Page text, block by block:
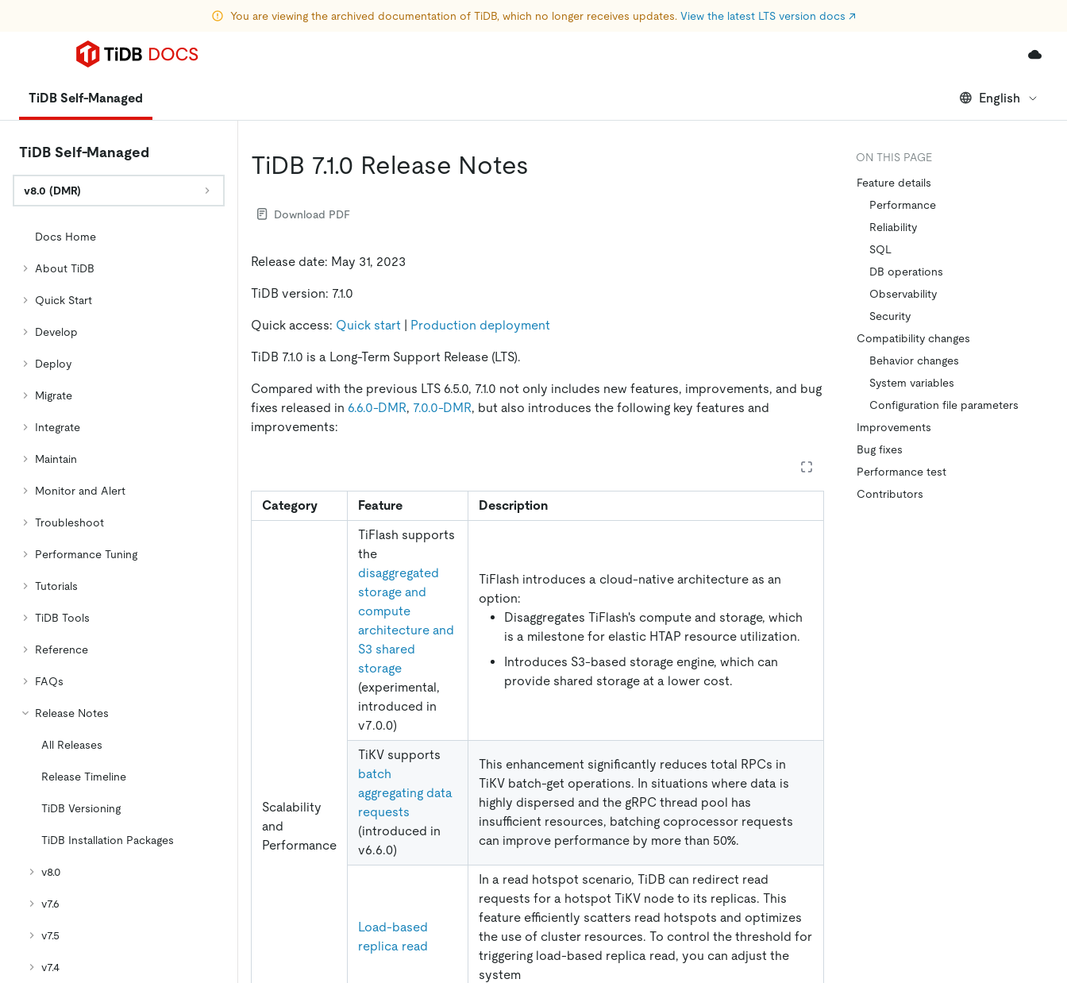
You are viewing the archived documentation of TiDB, which no longer receives updates. View the latest LTS version docs ↗
TiDB Self-Managed English
TiDB Self-Managed
v8.0 (DMR)
Docs Home
About TiDB
Quick Start
Develop
Deploy
Migrate
Integrate
Maintain
Monitor and Alert
Troubleshoot
Performance Tuning
Tutorials
TiDB Tools
Reference
FAQs
Release Notes
All Releases
Release Timeline
TiDB Versioning
TiDB Installation Packages
v8.0
v7.6
v7.5
v7.4
TiDB 7.1.0 Release Notes
Download PDF
Release date: May 31, 2023
TiDB version: 7.1.0
Quick access: Quick start | Production deployment
TiDB 7.1.0 is a Long-Term Support Release (LTS).
Compared with the previous LTS 6.5.0, 7.1.0 not only includes new features, improvements, and bug
fixes released in 6.6.0-DMR, 7.0.0-DMR, but also introduces the following key features and
improvements:
Category Feature Description
Scalability
and
Performance
TiFlash supports
the
disaggregated
storage and
compute
architecture and
S3 shared
storage
(experimental,
introduced in
v7.0.0)
TiFlash introduces a cloud-native architecture as an
option:
Disaggregates TiFlash's compute and storage, which
is a milestone for elastic HTAP resource utilization.
Introduces S3-based storage engine, which can
provide shared storage at a lower cost.
TiKV supports
batch
aggregating data
requests
(introduced in
v6.6.0)
This enhancement significantly reduces total RPCs in
TiKV batch-get operations. In situations where data is
highly dispersed and the gRPC thread pool has
insufficient resources, batching coprocessor requests
can improve performance by more than 50%.
Load-based
replica read
In a read hotspot scenario, TiDB can redirect read
requests for a hotspot TiKV node to its replicas. This
feature efficiently scatters read hotspots and optimizes
the use of cluster resources. To control the threshold for
triggering load-based replica read, you can adjust the
system
ON THIS PAGE
Feature details
Performance
Reliability
SQL
DB operations
Observability
Security
Compatibility changes
Behavior changes
System variables
Configuration file parameters
Improvements
Bug fixes
Performance test
Contributors